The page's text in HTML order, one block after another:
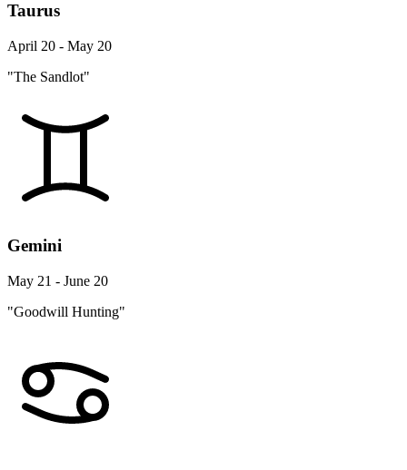
Taurus
April 20 - May 20
"The Sandlot"
Gemini
May 21 - June 20
"Goodwill Hunting"